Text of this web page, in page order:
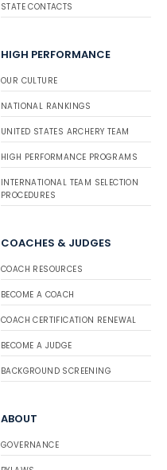
STATE CONTACTS
HIGH PERFORMANCE
OUR CULTURE
NATIONAL RANKINGS
UNITED STATES ARCHERY TEAM
HIGH PERFORMANCE PROGRAMS
INTERNATIONAL TEAM SELECTION
PROCEDURES
COACHES & JUDGES
COACH RESOURCES
BECOME A COACH
COACH CERTIFICATION RENEWAL
BECOME A JUDGE
BACKGROUND SCREENING
ABOUT
GOVERNANCE